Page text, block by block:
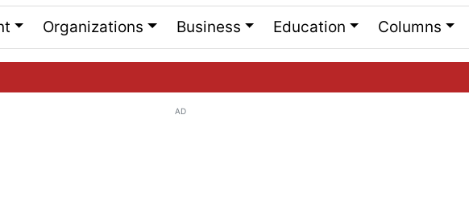
Organizations Business Education Columns
AD